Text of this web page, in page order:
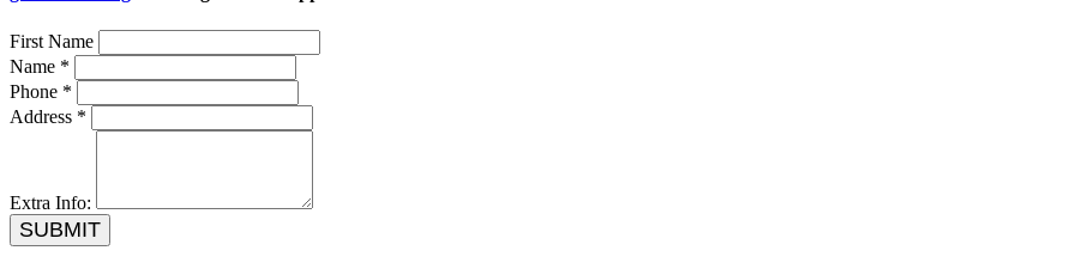
First Name
Name *
Phone *
Address *
Extra Info:
SUBMIT